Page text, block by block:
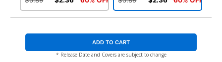
ADD TO CART
* Release Date and Covers are subject to change